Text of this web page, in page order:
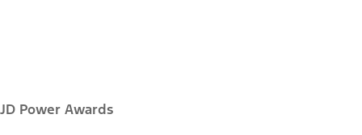
JD Power Awards